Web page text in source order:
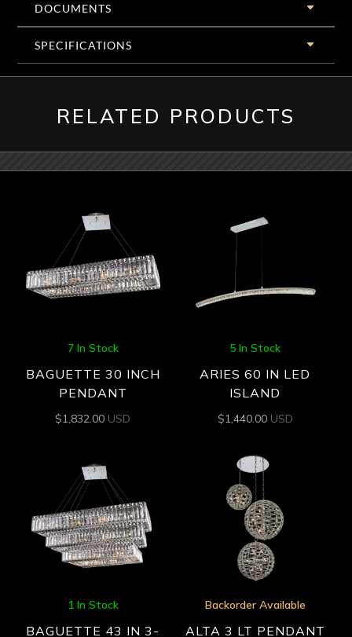
DOCUMENTS
SPECIFICATIONS
RELATED PRODUCTS
7 In Stock
BAGUETTE 30 INCH
PENDANT
$1,832.00 USD
5 In Stock
ARIES 60 IN LED
ISLAND
$1,440.00 USD
1 In Stock
BAGUETTE 43 IN 3-
Backorder Available
ALTA 3 LT PENDANT